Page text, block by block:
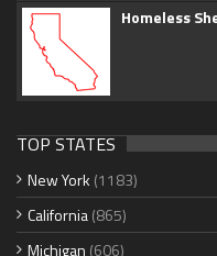
Homeless
TOP STATES
New York (1183)
California(865)
Michigan (606)